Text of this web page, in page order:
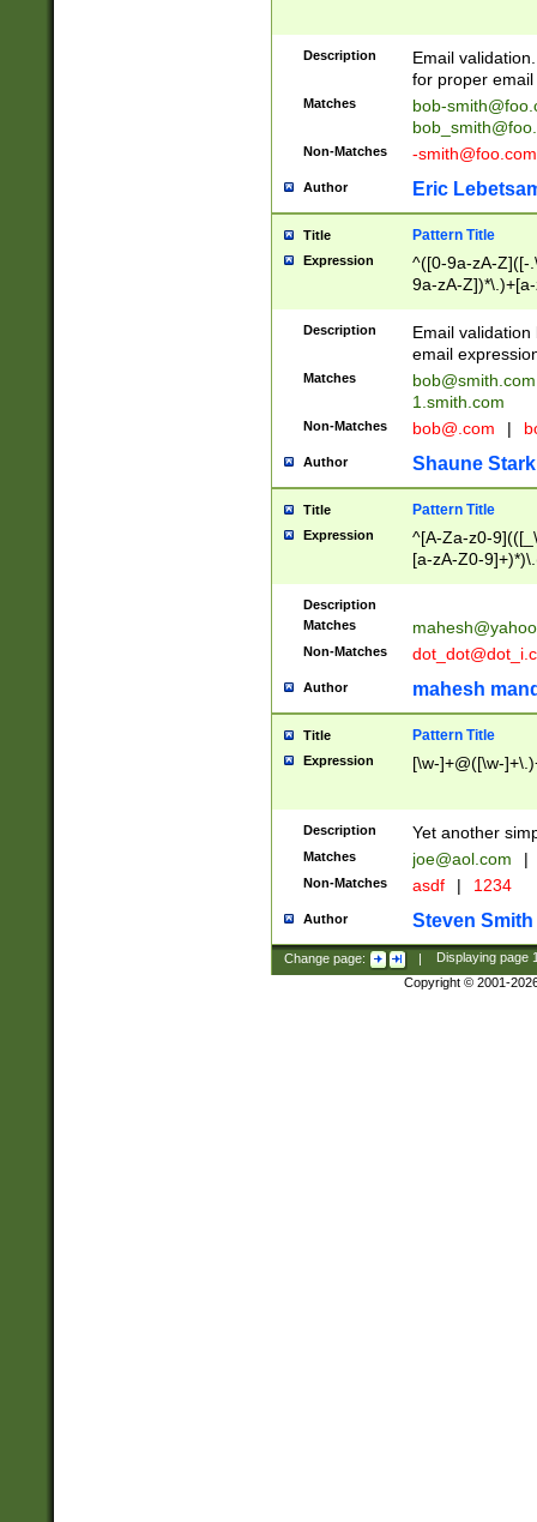
Description
Email
for proper
Matches
bob-
Non-Matches -smith@foo.com
Author Eric
Title Pattern Title
Expression
^([0-9a-zA-Z]([-
9a-zA-
Description
Email
email
Matches
bob@smith.com
1.smith.com
Non-Matches bob@.com |
Author Shaune Stark
Title Pattern Title
Expression
^[A-Za-z0-
[a-zA-Z0-
Description
Matches
Non-Matches
Author mahesh
Title Pattern Title
Expression [\w-]+@([\w-
Description Yet another
Matches joe@aol.com |
Non-Matches asdf | 1234
Author Steven Smith
Change page: | Displaying page
Copyright © 2001-